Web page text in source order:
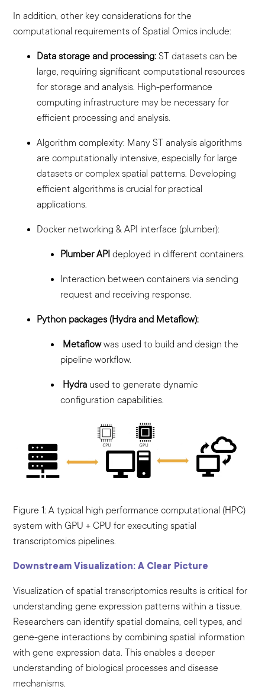
In addition, other key considerations for the
computational requirements of Spatial Omics include:
Data storage and processing: ST datasets can be
large, requiring significant computational resources
for storage and analysis. High-performance
computing infrastructure may be necessary for
efficient processing and analysis.
Algorithm complexity: Many ST analysis algorithms
are computationally intensive, especially for large
datasets or complex spatial patterns. Developing
efficient algorithms is crucial for practical
applications.
Docker networking & API interface (plumber):
Plumber API deployed in different containers.
Interaction between containers via sending
request and receiving response.
Python packages (Hydra and Metaflow):
Metaflowwas used to build and design the
pipeline workflow.
Hydra used to generate dynamic
configuration capabilities.
Figure 1: A typical high performance computational (HPC)
system with GPU + CPU for executing spatial
transcriptomics pipelines.
Downstream Visualization: A Clear Picture
Visualization of spatial transcriptomics results is critical for
understanding gene expression patterns within a tissue.
Researchers can identify spatial domains, cell types, and
gene-gene interactions by combining spatial information
with gene expression data. This enables a deeper
understanding of biological processes and disease
mechanisms.